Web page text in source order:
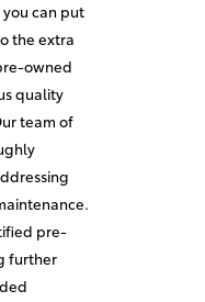
can put
the extra
owned
quality
team of
pre-
further